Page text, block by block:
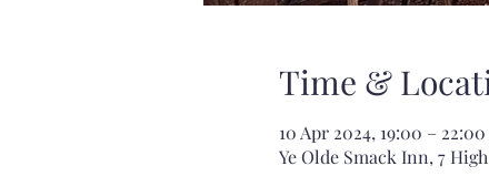
Time &
10 Apr 2024, 19:00 – 22:00
Ye Olde Smack Inn, 7